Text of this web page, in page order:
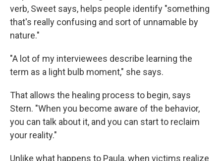
verb, Sweet says, helps people identify "something
that's really confusing and sort of unnamable by
nature."
"A lot of my interviewees describe learning the
term as a light bulb moment," she says.
That allows the healing process to begin, says
Stern. "When you become aware of the behavior,
you can talk about it, and you can start to reclaim
your reality."
Unlike what happens to Paula, when victims realize